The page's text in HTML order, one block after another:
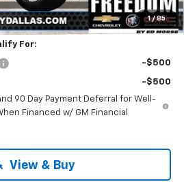
1 / 85
$68,005
For:
-$500
-$500
90 Day Payment Deferral for Well-
Financed w/ GM Financial
View & Buy